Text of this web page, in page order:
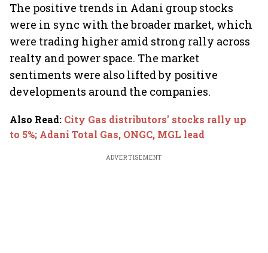
The positive trends in Adani group stocks
were in sync with the broader market, which
were trading higher amid strong rally across
realty and power space. The market
sentiments were also lifted by positive
developments around the companies.
Also Read: City Gas distributors' stocks rally up
to 5%; Adani Total Gas, ONGC, MGL lead
ADVERTISEMENT